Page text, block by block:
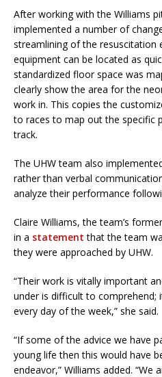
After working with the Williams
implemented a number of
streamlining of the
equipment can be located as
standardized floor space was
clearly show the area for the
work in. This copies the
to races to map out the specific
track.
The UHW team also
rather than verbal
analyze their performance
Claire Williams, the team’s
in a statement that the team
they were approached by UHW.
“Their work is vitally important
under is difficult to comprehend;
every day of the week,” she said.
“If some of the advice we have
young life then this would have
endeavor,” Williams added. “We